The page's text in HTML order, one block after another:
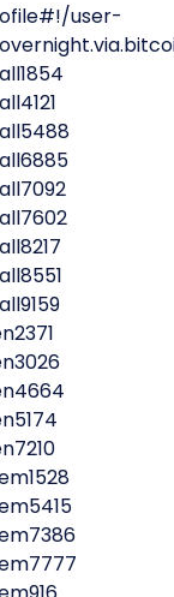
user-